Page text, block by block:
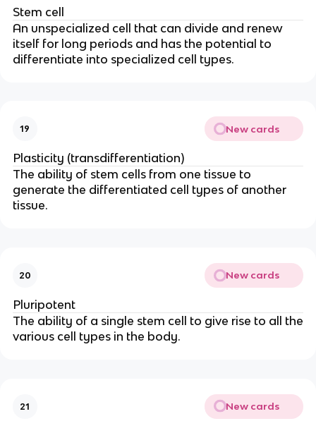
Stem cell
An unspecialized cell that can divide and renew
itself for long periods and has the potential to
differentiate into specialized cell types.
19 New cards
Plasticity (transdifferentiation)
The ability of stem cells from one tissue to
generate the differentiated cell types of another
tissue.
20 New cards
Pluripotent
The ability of a single stem cell to give rise to all the
various cell types in the body.
21 New cards